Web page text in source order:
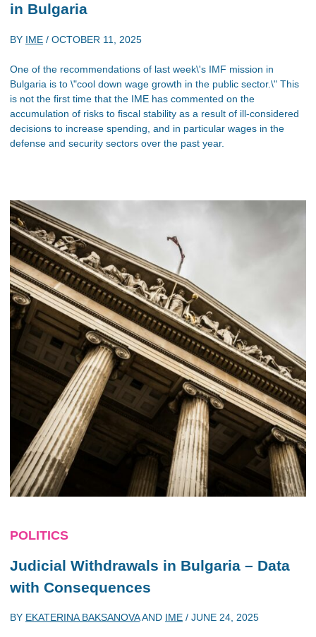
in Bulgaria
BY IME / OCTOBER 11, 2025
One of the recommendations of last week\'s IMF mission in
Bulgaria is to \"cool down wage growth in the public sector.\" This
is not the first time that the IME has commented on the
accumulation of risks to fiscal stability as a result of ill-considered
decisions to increase spending, and in particular wages in the
defense and security sectors over the past year.
POLITICS
Judicial Withdrawals in Bulgaria – Data
with Consequences
BY EKATERINA BAKSANOVAAND IME / JUNE 24, 2025